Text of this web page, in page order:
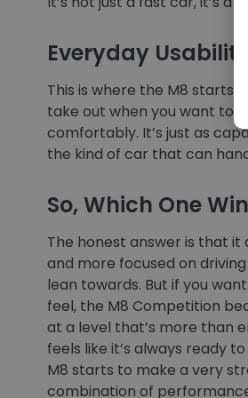
Everyday Usability
This is where the M8 starts
take out when you want to
comfortably. It’s just as
the kind of car that can
So, Which One
The honest answer is that
and more focused on
lean towards. But if you
feel, the M8 Competition
at a level that’s more than
feels like it’s always ready
M8 starts to make a very
combination of